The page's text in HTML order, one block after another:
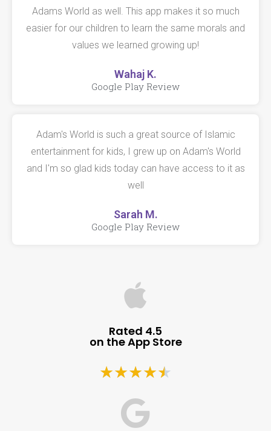
Adams World as well. This app makes it so much
easier for our children to learn the same morals and
values we learned growing up!
Wahaj K.
Google Play Review
Adam's World is such a great source of Islamic
entertainment for kids, I grew up on Adam's World
and I'm so glad kids today can have access to it as
well
Sarah M.
Google Play Review
Rated 4.5
on the App Store
★★★★★